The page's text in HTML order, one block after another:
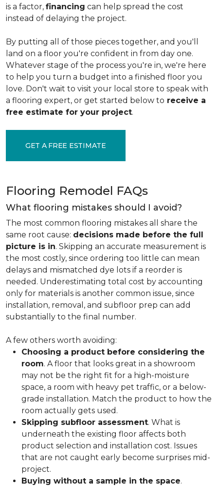
is a factor, financing can help spread the cost
instead of delaying the project.
By putting all of those pieces together, and you'll
land on a floor you're confident in from day one.
Whatever stage of the process you're in, we're here
to help you turn a budget into a finished floor you
love. Don't wait to visit your local store to speak with
a flooring expert, or get started below to receive a
free estimate for your project.
GET A FREE ESTIMATE
Flooring Remodel FAQs
What flooring mistakes should I avoid?
The most common flooring mistakes all share the
same root cause: decisions made before the full
picture is in. Skipping an accurate measurement is
the most costly, since ordering too little can mean
delays and mismatched dye lots if a reorder is
needed. Underestimating total cost by accounting
only for materials is another common issue, since
installation, removal, and subfloor prep can add
substantially to the final number.
A few others worth avoiding:
Choosing a product before considering the
room. A floor that looks great in a showroom
may not be the right fit for a high-moisture
space, a room with heavy pet traffic, or a below-
grade installation. Match the product to how the
room actually gets used.
Skipping subfloor assessment. What is
underneath the existing floor affects both
product selection and installation cost. Issues
that are not caught early become surprises mid-
project.
Buying without a sample in the space.